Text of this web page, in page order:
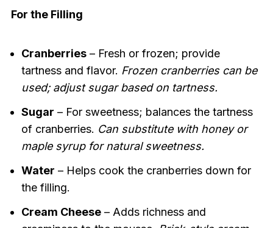
For the Filling
Cranberries– Fresh or frozen; provide
tartness and flavor. Frozen cranberries can be
used; adjust sugar based on tartness.
Sugar – For sweetness; balances the tartness
of cranberries. Can substitute with honey or
maple syrup for natural sweetness.
Water – Helps cook the cranberries down for
the filling.
Cream Cheese– Adds richness and